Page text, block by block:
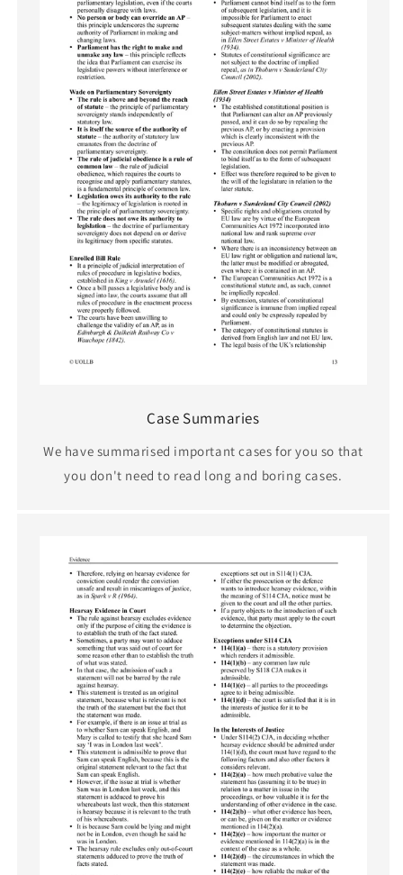
Case Summaries
We have summarised important cases for you so that
you don't need to read long and boring cases.